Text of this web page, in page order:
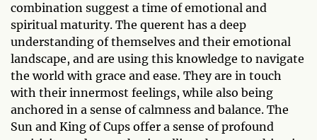
combination suggest a time of emotional and
spiritual maturity. The querent has a deep
understanding of themselves and their emotional
landscape, and are using this knowledge to navigate
the world with grace and ease. They are in touch
with their innermost feelings, while also being
anchored in a sense of calmness and balance. The
Sun and King of Cups offer a sense of profound